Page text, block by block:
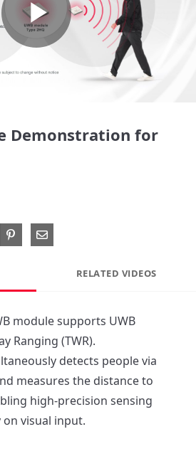
Play
Demonstration for
X on LinkedIn
Pin on Pinterest
Share via Email
RELATED VIDEOS
module supports UWB
Ranging (TWR).
detects people via
measures the distance to
high-precision sensing
visual input.